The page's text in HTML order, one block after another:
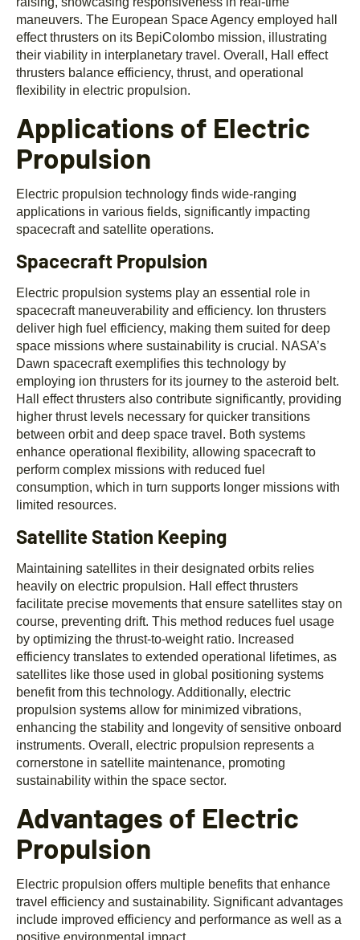
maneuvers. The European Space Agency employed hall
effect thrusters on its BepiColombo mission, illustrating
their viability in interplanetary travel. Overall, Hall effect
thrusters balance efficiency, thrust, and operational
flexibility in electric propulsion.
Applications of Electric
Propulsion
Electric propulsion technology finds wide-ranging
applications in various fields, significantly impacting
spacecraft and satellite operations.
Spacecraft Propulsion
Electric propulsion systems play an essential role in
spacecraft maneuverability and efficiency. Ion thrusters
deliver high fuel efficiency, making them suited for deep
space missions where sustainability is crucial. NASA’s
Dawn spacecraft exemplifies this technology by
employing ion thrusters for its journey to the asteroid belt.
Hall effect thrusters also contribute significantly, providing
higher thrust levels necessary for quicker transitions
between orbit and deep space travel. Both systems
enhance operational flexibility, allowing spacecraft to
perform complex missions with reduced fuel
consumption, which in turn supports longer missions with
limited resources.
Satellite Station Keeping
Maintaining satellites in their designated orbits relies
heavily on electric propulsion. Hall effect thrusters
facilitate precise movements that ensure satellites stay on
course, preventing drift. This method reduces fuel usage
by optimizing the thrust-to-weight ratio. Increased
efficiency translates to extended operational lifetimes, as
satellites like those used in global positioning systems
benefit from this technology. Additionally, electric
propulsion systems allow for minimized vibrations,
enhancing the stability and longevity of sensitive onboard
instruments. Overall, electric propulsion represents a
cornerstone in satellite maintenance, promoting
sustainability within the space sector.
Advantages of Electric
Propulsion
Electric propulsion offers multiple benefits that enhance
travel efficiency and sustainability. Significant advantages
include improved efficiency and performance as well as a